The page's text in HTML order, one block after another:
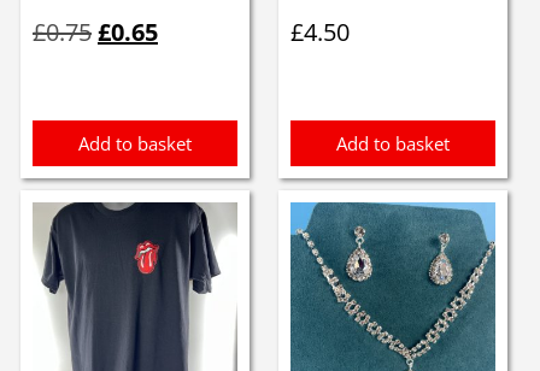
£0.75price
£0.65price
Add to basket
£4.50
Add to basket